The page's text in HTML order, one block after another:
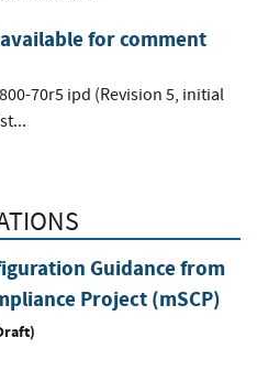
available for comment
70r5 ipd (Revision 5, initial
Guidance from
Project (mSCP)